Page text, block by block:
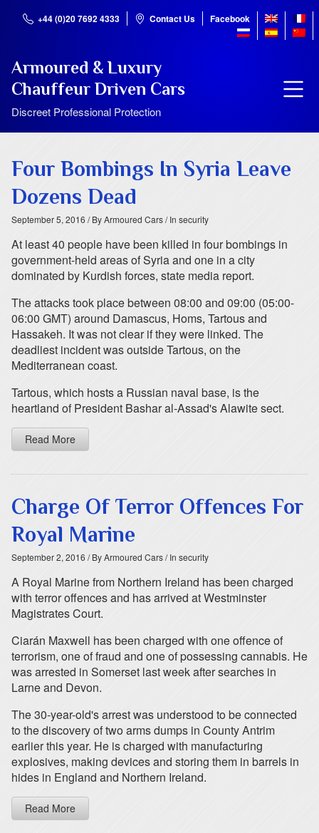
+44 (0)20 7692 4333 Contact Us Facebook
Armoured & Luxury
Chauffeur Driven Cars
Discreet Professional Protection
Four Bombings In Syria Leave
Dozens Dead
September 5, 2016 / By Armoured Cars/ In security
At least 40 people have been killed in four bombings in
government-held areas of Syria and one in a city
dominated by Kurdish forces, state media report.
The attacks took place between 08:00 and 09:00 (05:00-
06:00 GMT) around Damascus, Homs, Tartous and
Hassakeh. It was not clear if they were linked. The
deadliest incident was outside Tartous, on the
Mediterranean coast.
Tartous, which hosts a Russian naval base, is the
heartland of President Bashar al-Assad's Alawite sect.
Read More
Charge Of Terror Offences For
Royal Marine
September 2, 2016 / By Armoured Cars/ In security
A Royal Marine from Northern Ireland has been charged
with terror offences and has arrived at Westminster
Magistrates Court.
Ciarán Maxwell has been charged with one offence of
terrorism, one of fraud and one of possessing cannabis. He
was arrested in Somerset last week after searches in
Larne and Devon.
The 30-year-old's arrest was understood to be connected
to the discovery of two arms dumps in County Antrim
earlier this year. He is charged with manufacturing
explosives, making devices and storing them in barrels in
hides in England and Northern Ireland.
Read More